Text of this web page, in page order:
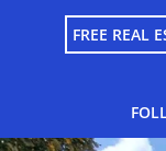
FREE REAL